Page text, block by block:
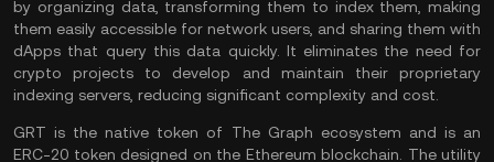
by organizing data, transforming them to index them, making
them easily accessible for network users, and sharing them with
dApps that query this data quickly. It eliminates the need for
crypto projects to develop and maintain their proprietary
indexing servers, reducing significant complexity and cost.
GRT is the native token of The Graph ecosystem and is an
ERC-20 token designed on the Ethereum blockchain. The utility